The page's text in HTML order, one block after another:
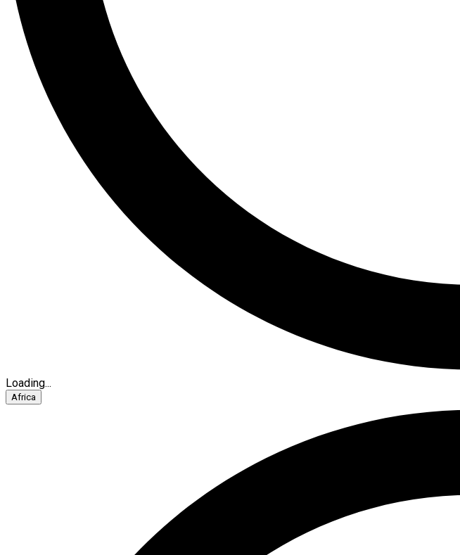
Loading...
Africa